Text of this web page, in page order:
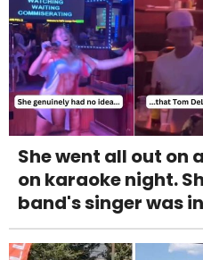
She went all out on
on karaoke night.
band's singer was